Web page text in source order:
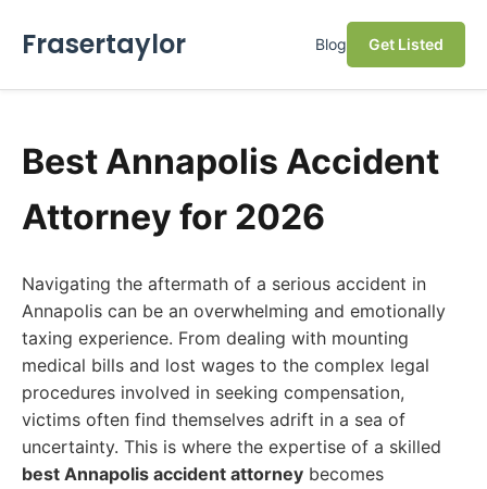
Frasertaylor Blog Get Listed
Best Annapolis Accident
Attorney for 2026
Navigating the aftermath of a serious accident in
Annapolis can be an overwhelming and emotionally
taxing experience. From dealing with mounting
medical bills and lost wages to the complex legal
procedures involved in seeking compensation,
victims often find themselves adrift in a sea of
uncertainty. This is where the expertise of a skilled
best Annapolis accident attorney becomes